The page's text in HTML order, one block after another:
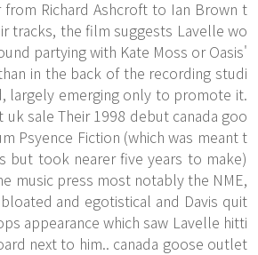
Richard Ashcroft to Ian Brown t
tracks, the film suggests Lavelle wo
partying with Kate Moss or Oasis'
in the back of the recording studi
largely emerging only to promote it.
sale Their 1998 debut canada goo
Psyence Fiction (which was meant t
but took nearer five years to make)
music press most notably the NME,
and egotistical and Davis quit
appearance which saw Lavelle hitti
next to him.. canada goose outlet